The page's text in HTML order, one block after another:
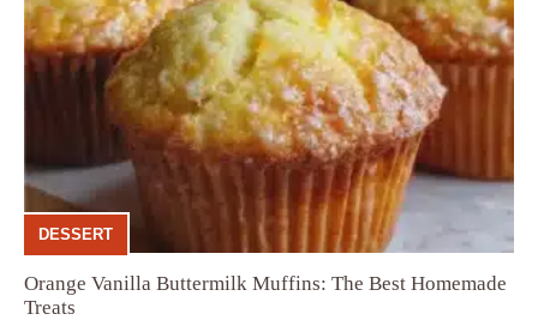
DESSERT
Orange Vanilla Buttermilk Muffins: The Best Homemade
Treats